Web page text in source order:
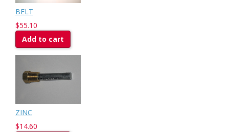
BELT
$55.10
Add to cart
ZINC
$14.60